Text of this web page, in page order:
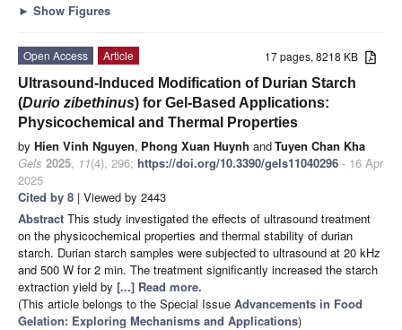
► Show Figures
17 pages, 8218 KB
Open Access
Article
Ultrasound-Induced Modification of Durian Starch
(Durio zibethinus) for Gel-Based Applications:
Physicochemical and Thermal Properties
by Hien Vinh Nguyen, Phong Xuan Huynh andTuyen Chan Kha
Gels 2025, 11(4), 296; https://doi.org/10.3390/gels11040296 - 16 Apr
2025
Cited by 8 | Viewed by 2443
Abstract This study investigated the effects of ultrasound treatment
on the physicochemical properties and thermal stability of durian
starch. Durian starch samples were subjected to ultrasound at 20 kHz
and 500 W for 2 min. The treatment significantly increased the starch
extraction yield by [...] Read more.
(This article belongs to the Special Issue Advancements in Food
Gelation: Exploring Mechanisms and Applications)